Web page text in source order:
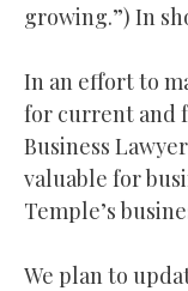
growing.”) In
In an effort to
for current and
Business
valuable for
Temple’s
We plan to